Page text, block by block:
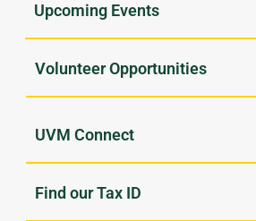
Upcoming Events
Volunteer Opportunities
UVM Connect
Find our Tax ID